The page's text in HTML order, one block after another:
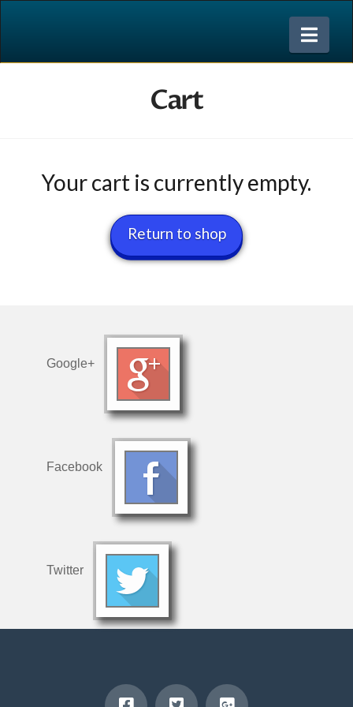
Cart
Your cart is currently empty.
Return to shop
Google+
Facebook
Twitter